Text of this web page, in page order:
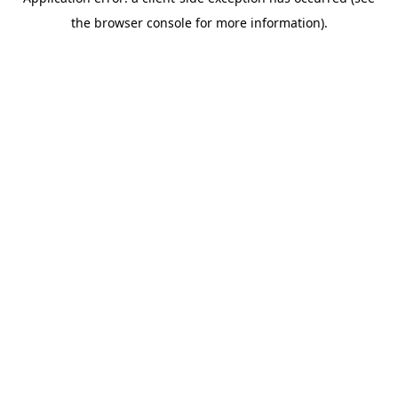
the browser console for more information).